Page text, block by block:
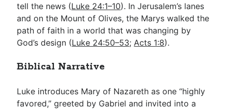
tell the news (Luke 24:1–10). In Jerusalem’s lanes
and on the Mount of Olives, the Marys walked the
path of faith in a world that was changing by
God’s design (Luke 24:50–53;Acts 1:8).
Biblical Narrative
Luke introduces Mary of Nazareth as one “highly
favored,” greeted by Gabriel and invited into a